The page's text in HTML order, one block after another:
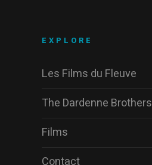
EXPLORE
Les Films du Fleuve
The Dardenne Brothers
Films
Contact